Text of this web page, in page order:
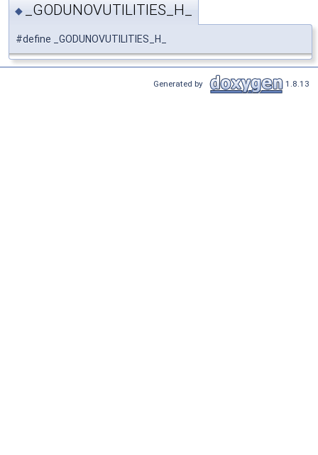
◆ _GODUNOVUTILITIES_H_
#define _GODUNOVUTILITIES_H_
Generated by 1.8.13